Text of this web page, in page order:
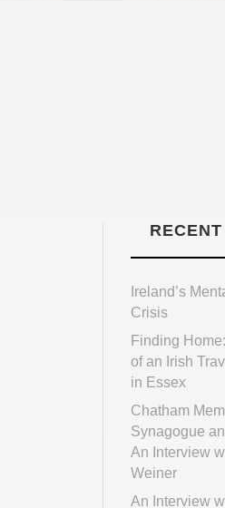
Ireland’s
Crisis
Finding
of an Irish
in Essex
Chatham
Synagogue
An Interview
Weiner
An Interview